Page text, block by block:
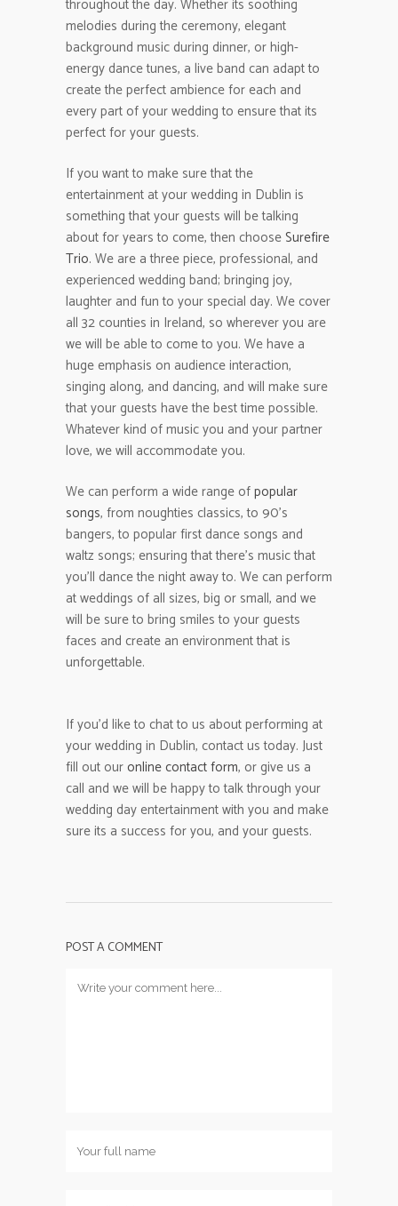
throughout the day. Whether its soothing
melodies during the ceremony, elegant
background music during dinner, or high-
energy dance tunes, a live band can adapt to
create the perfect ambience for each and
every part of your wedding to ensure that its
perfect for your guests.
If you want to make sure that the
entertainment at your wedding in Dublin is
something that your guests will be talking
about for years to come, then chooseSurefire
Trio. We are a three piece, professional, and
experienced wedding band; bringing joy,
laughter and fun to your special day. We cover
all 32 counties in Ireland, so wherever you are
we will be able to come to you. We have a
huge emphasis on audience interaction,
singing along, and dancing, and will make sure
that your guests have the best time possible.
Whatever kind of music you and your partner
love, we will accommodate you.
We can perform a wide range ofpopular
songs, from noughties classics, to 90’s
bangers, to popular first dance songs and
waltz songs; ensuring that there’s music that
you’ll dance the night away to. We can perform
at weddings of all sizes, big or small, and we
will be sure to bring smiles to your guests
faces and create an environment that is
unforgettable.
If you’d like to chat to us about performing at
your wedding in Dublin, contact us today. Just
fill out ouronline contact form, or give us a
call and we will be happy to talk through your
wedding day entertainment with you and make
sure its a success for you, and your guests.
POST A COMMENT